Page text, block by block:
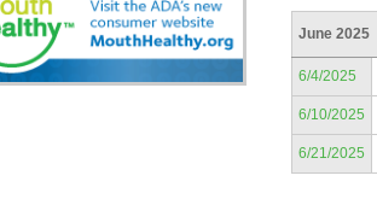
June 2025
6/4/2025
6/10/2025
6/21/2025